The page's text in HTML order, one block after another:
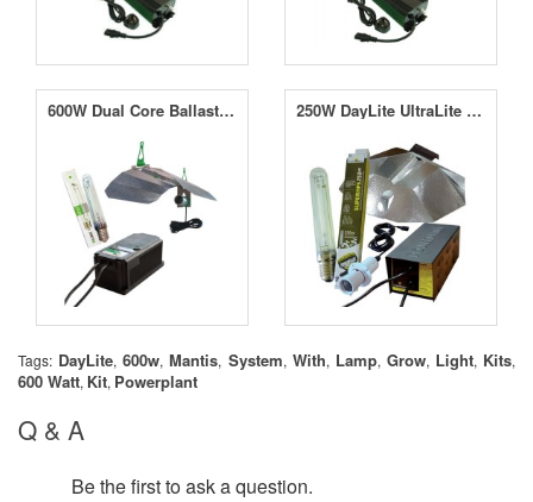
600W Dual Core Ballast With MAXii Reflector & SunBlaster HPS Lamp 250W DayLite UltraLite System With Lamp
Tags: DayLite,600w,Mantis, System, With, Lamp, Grow, Light, Kits,
600 Watt, Kit, Powerplant
Q & A
Be the first to ask a question.